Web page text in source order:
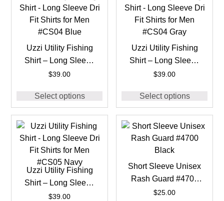
Uzzi Utility Fishing
Shirt – Long Sleeve
Dri Fit Shirts for Men
$39.00
Select options
Uzzi Utility Fishing
Shirt – Long Sleeve
Dri Fit Shirts for Men
$39.00
Select options
Uzzi Utility Fishing
Shirt – Long Sleeve
Dri Fit Shirts for Men
$39.00
Short Sleeve Unisex
Rash Guard #4700
Black
$25.00